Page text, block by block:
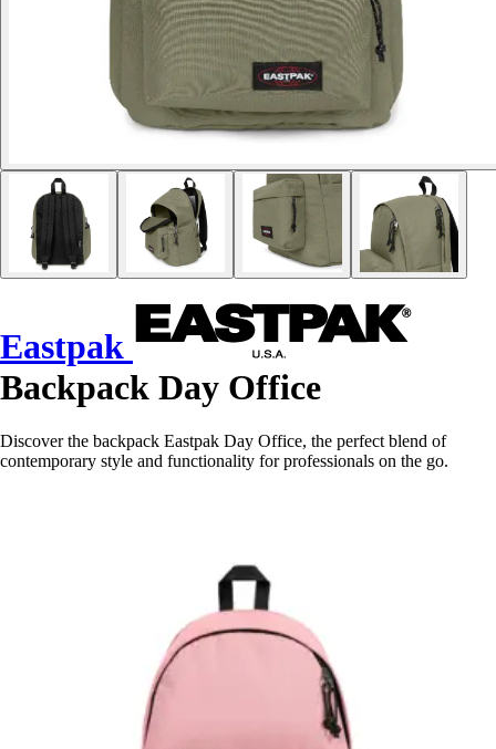
Eastpak
Backpack Day Office
Discover the backpack Eastpak Day Office, the perfect blend of
contemporary style and functionality for professionals on the go.